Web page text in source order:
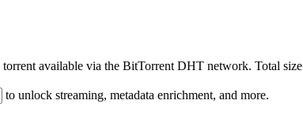
torrent available via the BitTorrent DHT network. Total
to unlock streaming, metadata enrichment, and more.